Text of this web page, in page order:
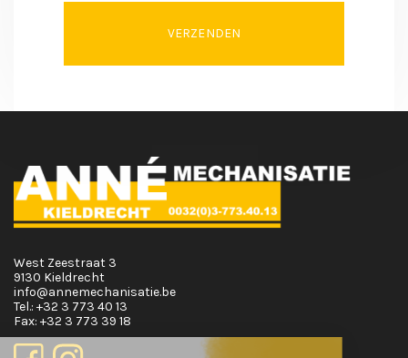
VERZENDEN
West Zeestraat 3
9130 Kieldrecht
info@annemechanisatie.be
Tel.: +32 3 773 40 13
Fax: +32 3 773 39 18